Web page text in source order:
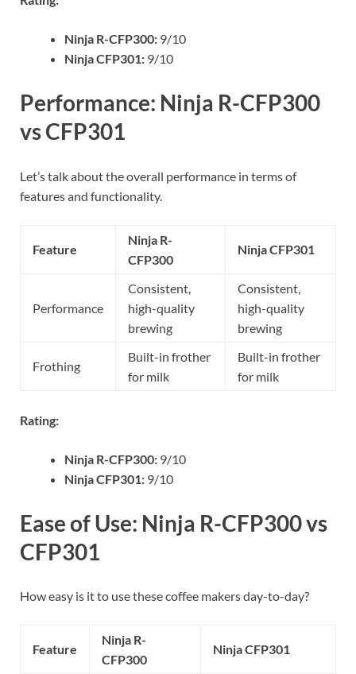
Ninja R-CFP300: 9/10
Ninja CFP301: 9/10
Performance: Ninja R-CFP300
vs CFP301
Let’s talk about the overall performance in terms of
features and functionality.
Feature
Ninja R-
CFP300
Ninja CFP301
Performance
Consistent,
high-quality
brewing
Consistent,
high-quality
brewing
Frothing
Built-in frother
for milk
Built-in frother
for milk
Rating:
Ninja R-CFP300: 9/10
Ninja CFP301: 9/10
Ease of Use: Ninja R-CFP300 vs
CFP301
How easy is it to use these coffee makers day-to-day?
Feature
Ninja R-
CFP300
Ninja CFP301